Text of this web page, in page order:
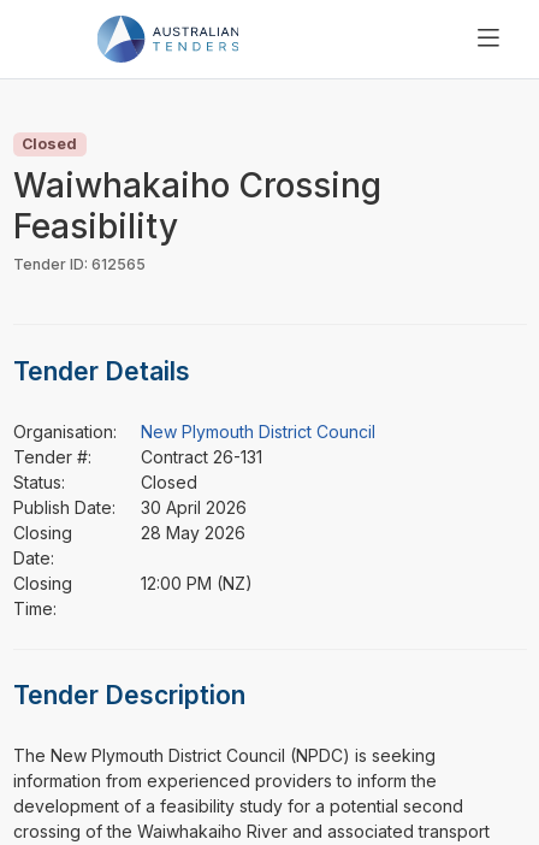
PRICING
RESOURCES
SUPPORT
Closed
Waiwhakaiho Crossing
Feasibility
Tender ID: 612565
Tender Details
Organisation:
New Plymouth District Council
Tender #:
Contract 26-131
Status:
Closed
Publish Date:
30 April 2026
Closing
Date:
28 May 2026
Closing
Time:
12:00 PM (NZ)
Tender Description
⁠⁠⁠The New Plymouth District Council (NPDC) is seeking
information from experienced providers to inform the
development of a feasibility study for a potential second
crossing of the Waiwhakaiho River and associated transport